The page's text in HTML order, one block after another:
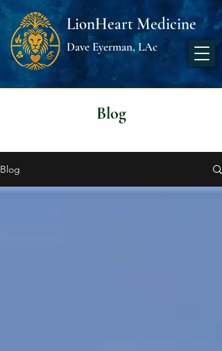
LionHeart Medicine
Dave Eyerman, LAc
Blog
Blog